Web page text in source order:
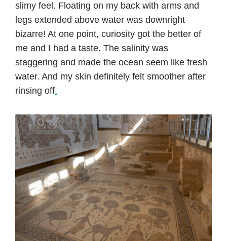
slimy feel. Floating on my back with arms and
legs extended above water was downright
bizarre! At one point, curiosity got the better of
me and I had a taste. The salinity was
staggering and made the ocean seem like fresh
water. And my skin definitely felt smoother after
rinsing off.